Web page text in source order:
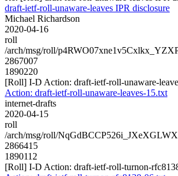
draft-ietf-roll-unaware-leaves IPR disclosure
Michael Richardson
2020-04-16
roll
/arch/msg/roll/
2867007
1890220
[Roll] I-D Action: draft-ietf-roll-unaware-
Action: draft-ietf-roll-unaware-leaves-15.txt
internet-drafts
2020-04-15
roll
/arch/msg/roll/
2866415
1890112
[Roll] I-D Action: draft-ietf-roll-turnon-